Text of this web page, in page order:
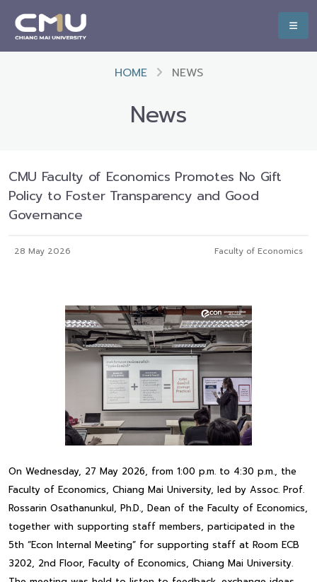
HOME NEWS
News
CMU Faculty of Economics Promotes No Gift
Policy to Foster Transparency and Good
Governance
28 May 2026 Faculty of Economics
On Wednesday, 27 May 2026, from 1:00 p.m. to 4:30 p.m., the
Faculty of Economics, Chiang Mai University, led by Assoc. Prof.
Rossarin Osathanunkul, Ph.D., Dean of the Faculty of Economics,
together with supporting staff members, participated in the
5th “Econ Internal Meeting” for supporting staff at Room ECB
3202, 2nd Floor, Faculty of Economics, Chiang Mai University.